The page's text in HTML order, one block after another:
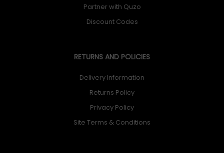
Partner with Quzo
Discount Codes
RETURNS AND POLICIES
Delivery Information
Returns Policy
Privacy Policy
Site Terms & Conditions